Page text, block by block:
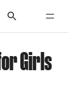
Girls